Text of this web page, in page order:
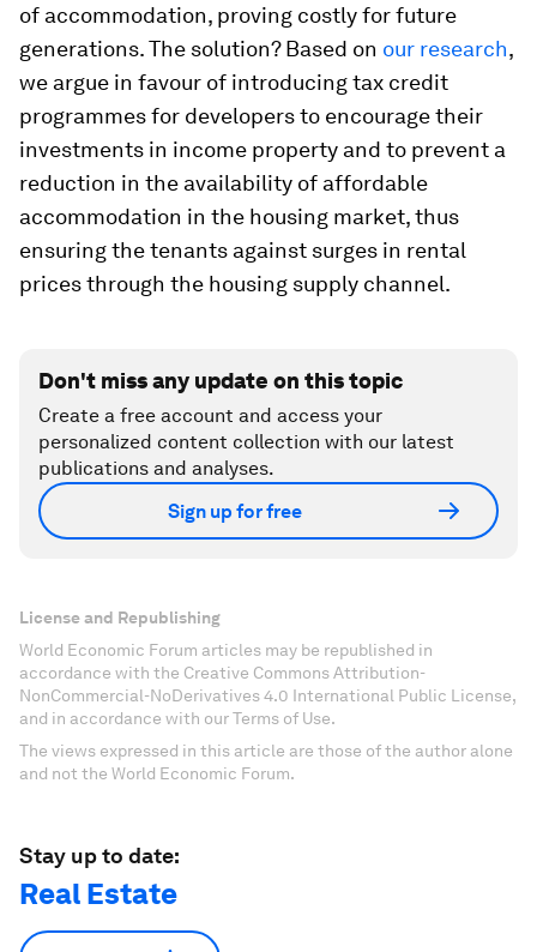
of accommodation, proving costly for future
generations. The solution? Based on our research,
we argue in favour of introducing tax credit
programmes for developers to encourage their
investments in income property and to prevent a
reduction in the availability of affordable
accommodation in the housing market, thus
ensuring the tenants against surges in rental
prices through the housing supply channel.
Don't miss any update on this topic
Create a free account and access your
personalized content collection with our latest
publications and analyses.
Sign up for free
License and Republishing
World Economic Forum articles may be republished in
accordance with the Creative Commons Attribution-
NonCommercial-NoDerivatives 4.0 International Public License,
and in accordance with our Terms of Use.
The views expressed in this article are those of the author alone
and not the World Economic Forum.
Stay up to date:
Real Estate